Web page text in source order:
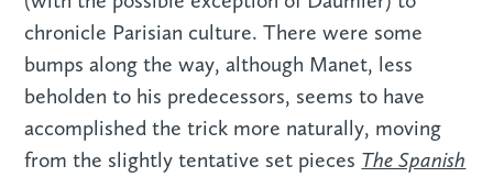
chronicle Parisian culture. There were some
bumps along the way, although Manet, less
beholden to his predecessors, seems to have
accomplished the trick more naturally, moving
from the slightly tentative set pieces The Spanish